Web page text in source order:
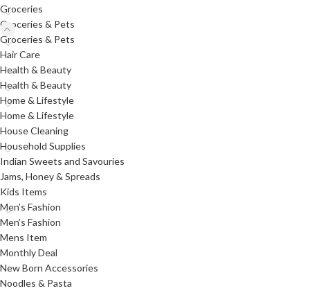
Groceries
Groceries & Pets
Groceries & Pets
Hair Care
Health & Beauty
Health & Beauty
Home & Lifestyle
Home & Lifestyle
House Cleaning
Household Supplies
Indian Sweets and Savouries
Jams, Honey & Spreads
Kids Items
Men’s Fashion
Men’s Fashion
Mens Item
Monthly Deal
New Born Accessories
Noodles & Pasta